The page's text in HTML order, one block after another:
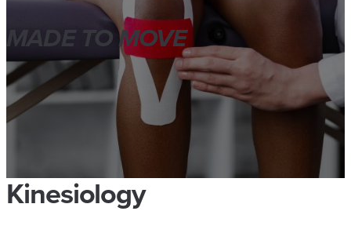
MADE TO MOVE
Kinesiology